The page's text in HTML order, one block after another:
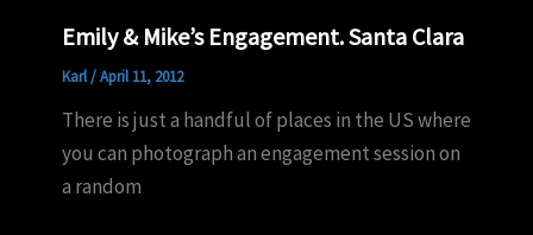
Emily & Mike’s Engagement. Santa Clara
Karl/April 11, 2012
There is just a handful of places in the US where
you can photograph an engagement session on
a random